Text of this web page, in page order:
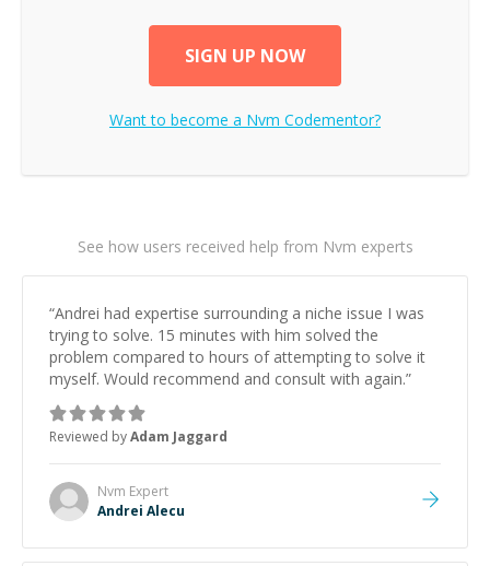
SIGN UP NOW
Want to become a Nvm Codementor?
See how users received help from Nvm experts
“Andrei had expertise surrounding a niche issue I was
trying to solve. 15 minutes with him solved the
problem compared to hours of attempting to solve it
myself. Would recommend and consult with again.”
Reviewed byAdam Jaggard
Nvm Expert
Andrei Alecu